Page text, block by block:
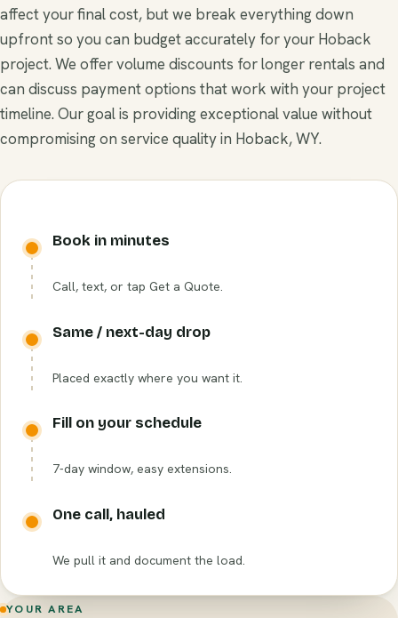
affect your final cost, but we break everything down
upfront so you can budget accurately for your Hoback
project. We offer volume discounts for longer rentals and
can discuss payment options that work with your project
timeline. Our goal is providing exceptional value without
compromising on service quality in Hoback, WY.
Book in minutes
Call, text, or tap Get a Quote.
Same / next-day drop
Placed exactly where you want it.
Fill on your schedule
7-day window, easy extensions.
One call, hauled
We pull it and document the load.
YOUR AREA